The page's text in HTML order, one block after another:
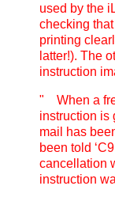
used by the
checking
printing
latter!). The
instruction
" When a
instruction is
mail has
been told
cancellation
instruction